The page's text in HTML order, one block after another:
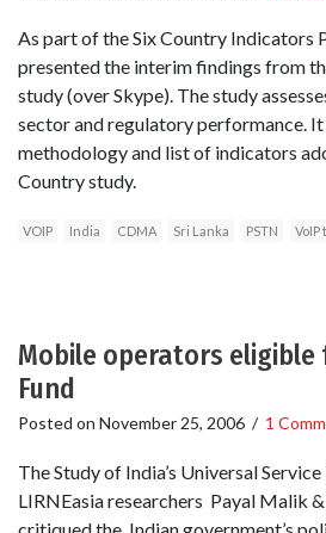
As part of the Six Country Indicators
presented the interim findings from
study (over Skype). The study
sector and regulatory performance.
methodology and list of indicators
Country study.
VOIP India CDMA Sri Lanka PSTN
Mobile operators eligible
Fund
Posted on November 25, 2006 / 1
The Study of India’s Universal
LIRNEasia researchers Payal Malik